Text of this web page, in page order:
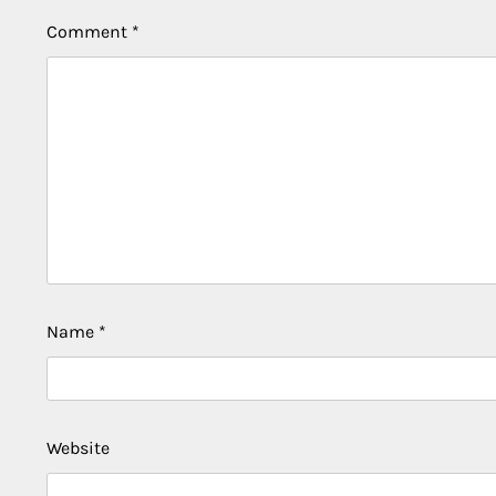
Comment *
Name *
Website